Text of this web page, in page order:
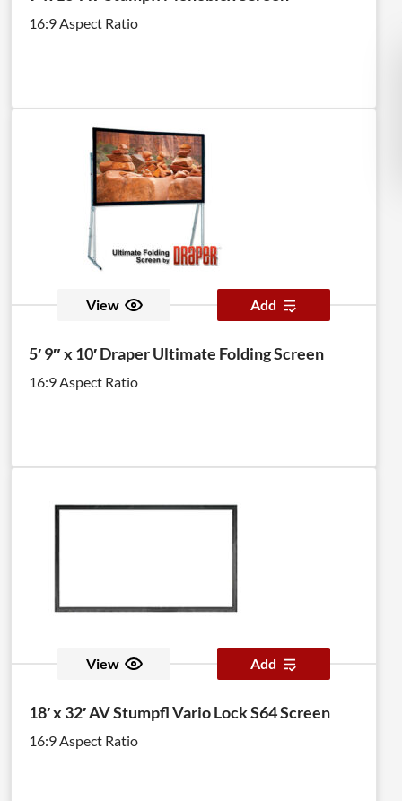
16:9 Aspect Ratio
View Add
5′ 9″ x 10′ Draper Ultimate Folding Screen
16:9 Aspect Ratio
View Add
18′ x 32′ AV Stumpfl Vario Lock S64 Screen
16:9 Aspect Ratio